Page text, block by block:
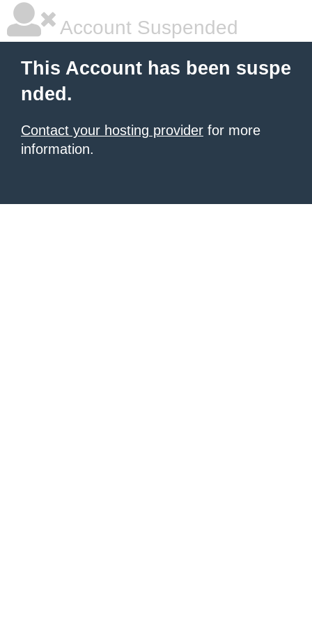
Account Suspended
This Account has been suspe
nded.
Contact your hosting provider for more
information.